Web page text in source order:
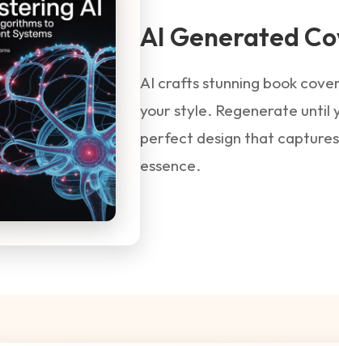
AI Generated
AI crafts stunning book
your style. Regenerate until
perfect design that
essence.